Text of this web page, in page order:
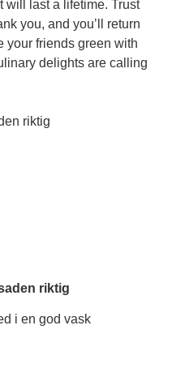
will last a lifetime. Trust
you, and you’ll return
your friends green with
delights are calling
riktig